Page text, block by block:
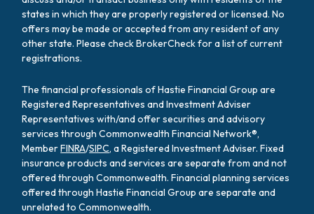
states in which they are properly registered or licensed. No
offers may be made or accepted from any resident of any
other state. Please check BrokerCheck for a list of current
registrations.
The financial professionals of Hastie Financial Group are
Registered Representatives and Investment Adviser
Representatives with/and offer securities and advisory
services through Commonwealth Financial Network®,
MemberFINRA/SIPC, a Registered Investment Adviser. Fixed
insurance products and services are separate from and not
offered through Commonwealth. Financial planning services
offered through Hastie Financial Group are separate and
unrelated to Commonwealth.